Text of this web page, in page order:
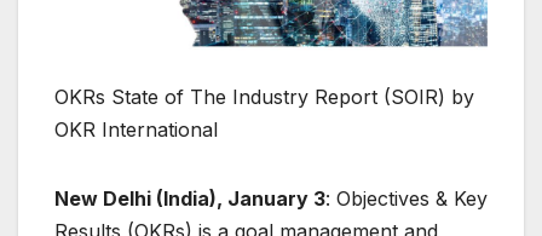
OKRs State of The Industry Report (SOIR) by
OKR International
New Delhi (India), January 3: Objectives & Key
Results (OKRs) is a goal management and